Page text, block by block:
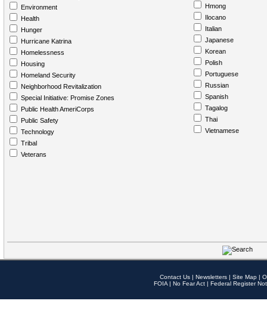
Environment
Health
Hunger
Hurricane Katrina
Homelessness
Housing
Homeland Security
Neighborhood Revitalization
Special Initiative: Promise Zones
Public Health AmeriCorps
Public Safety
Technology
Tribal
Veterans
Hmong
Ilocano
Italian
Japanese
Korean
Polish
Portuguese
Russian
Spanish
Tagalog
Thai
Vietnamese
Contact Us | Newsletters | Site Map |
FOIA | No Fear Act | Federal Register